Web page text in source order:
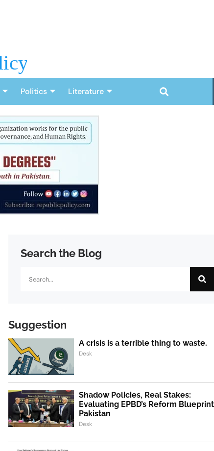
Politics Literature
Search the Blog
Suggestion
A crisis is a terrible thing to waste.
Desk
Shadow Policies, Real Stakes:
Evaluating EPBD’s Reform
Pakistan
Desk